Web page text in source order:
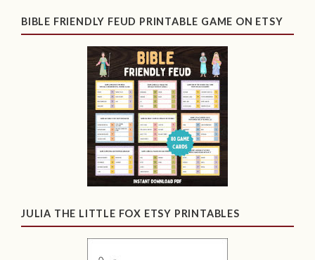
BIBLE FRIENDLY FEUD PRINTABLE GAME ON ETSY
JULIA THE LITTLE FOX ETSY PRINTABLES